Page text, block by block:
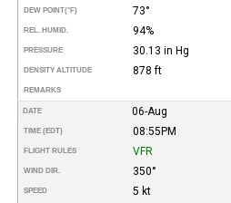
DEW POINT(°F) 73°
REL. HUMID. 94%
PRESSURE 30.13 in Hg
DENSITY ALTITUDE 878 ft
REMARKS
DATE 06-Aug
TIME (EDT) 08:55PM
FLIGHT RULES VFR
WIND DIR. 350°
SPEED 5 kt